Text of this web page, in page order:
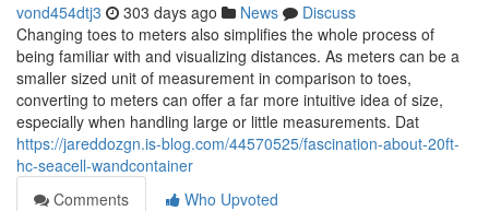
vond454dtj3 303 days ago News
Discuss
Changing toes to meters also simplifies the whole process of
being familiar with and visualizing distances. As meters can be a
smaller sized unit of measurement in comparison to toes,
converting to meters can offer a far more intuitive idea of size,
especially when handling large or little measurements. Dat
https://jareddozgn.is-blog.com/44570525/fascination-about-20ft-
hc-seacell-wandcontainer
Comments
Who Upvoted